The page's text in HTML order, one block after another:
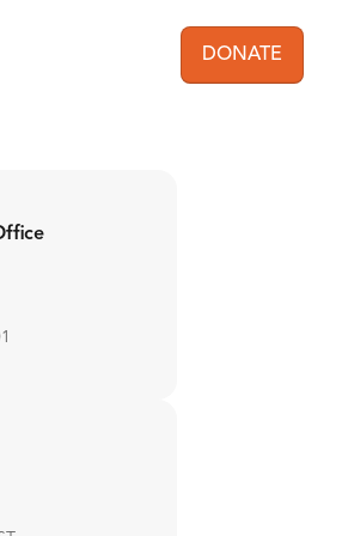
User
DONATE